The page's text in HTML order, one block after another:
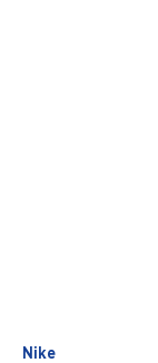
Nike